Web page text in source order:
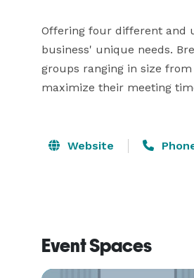
Offering four different and
business' unique needs.
groups ranging in size
maximize their meeting
Website
Event Spaces